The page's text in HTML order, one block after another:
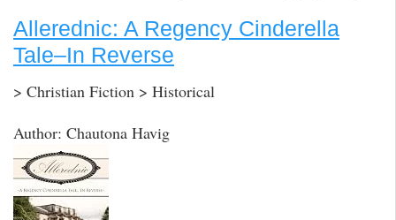
Allerednic: A Regency Cinderella
Tale–In Reverse
> Christian Fiction > Historical
Author: Chautona Havig